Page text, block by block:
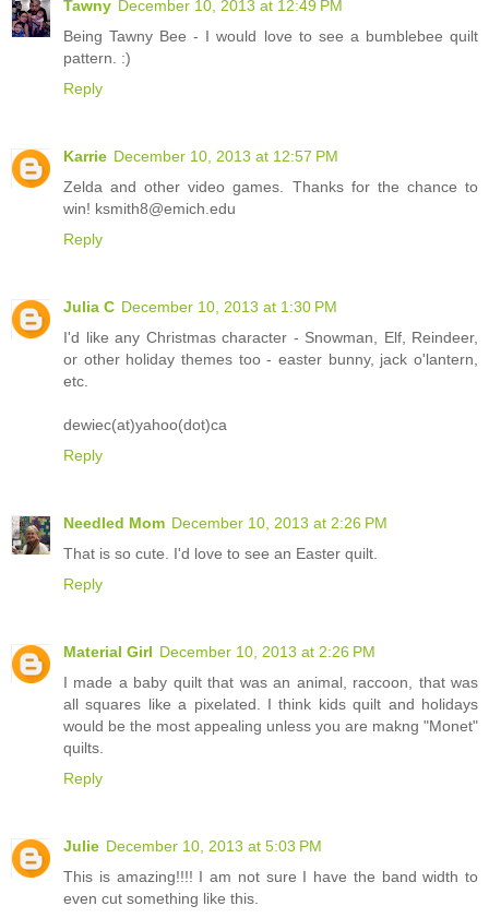
Tawny December 10, 2013 at 12:49 PM
Being Tawny Bee - I would love to see a bumblebee quilt
pattern. :)
Reply
Karrie December 10, 2013 at 12:57 PM
Zelda and other video games. Thanks for the chance to
win! ksmith8@emich.edu
Reply
Julia C December 10, 2013 at 1:30 PM
I'd like any Christmas character - Snowman, Elf, Reindeer,
or other holiday themes too - easter bunny, jack o'lantern,
etc.
dewiec(at)yahoo(dot)ca
Reply
Needled Mom December 10, 2013 at 2:26 PM
That is so cute. I'd love to see an Easter quilt.
Reply
Material Girl December 10, 2013 at 2:26 PM
I made a baby quilt that was an animal, raccoon, that was
all squares like a pixelated. I think kids quilt and holidays
would be the most appealing unless you are makng "Monet"
quilts.
Reply
Julie December 10, 2013 at 5:03 PM
This is amazing!!!! I am not sure I have the band width to
even cut something like this.